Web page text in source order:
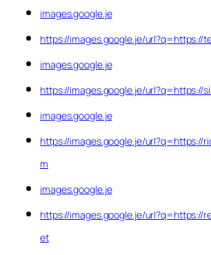
images.google.je
https://images.google.je/url?q=https://
images.google.je
https://images.google.je/url?q=https://
images.google.je
https://images.google.je/url?q=https://
m
images.google.je
https://images.google.je/url?q=https://
et